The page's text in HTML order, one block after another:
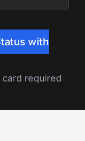
with
required